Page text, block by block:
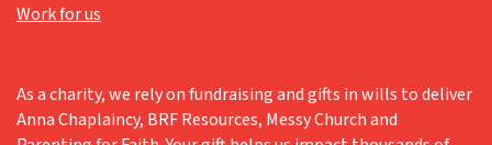
Work for us
As a charity, we rely on fundraising and gifts in wills to deliver
Anna Chaplaincy, BRF Resources, Messy Church and